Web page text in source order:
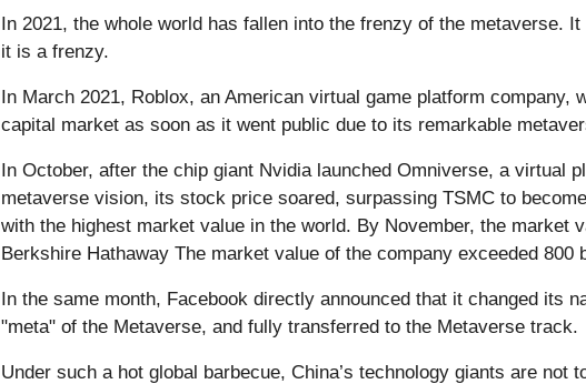
In 2021, the whole world has fallen into the frenzy of the metaverse.
it is a frenzy.
In March 2021, Roblox, an American virtual game platform company,
capital market as soon as it went public due to its remarkable
In October, after the chip giant Nvidia launched Omniverse, a virtual
metaverse vision, its stock price soared, surpassing TSMC to
with the highest market value in the world. By November, the market
Berkshire Hathaway The market value of the company exceeded 800
In the same month, Facebook directly announced that it changed its
"meta" of the Metaverse, and fully transferred to the Metaverse track.
Under such a hot global barbecue, China’s technology giants are not